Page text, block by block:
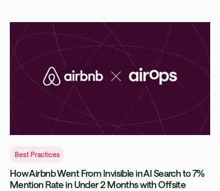
Best Practices
How Airbnb Went From Invisible in AI Search to 7%
Mention Rate in Under 2 Months with Offsite